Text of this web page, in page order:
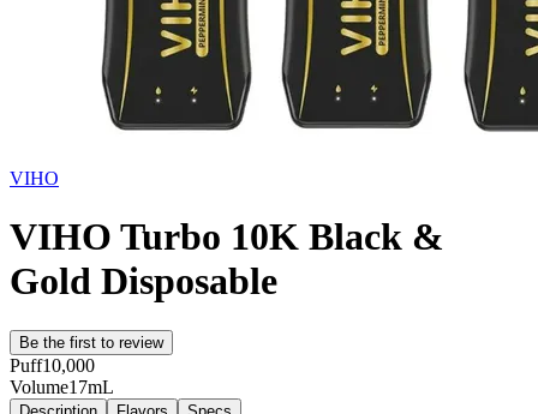
VIHO
VIHO Turbo 10K Black &
Gold Disposable
Be the first to review
Puff10,000
Volume17mL